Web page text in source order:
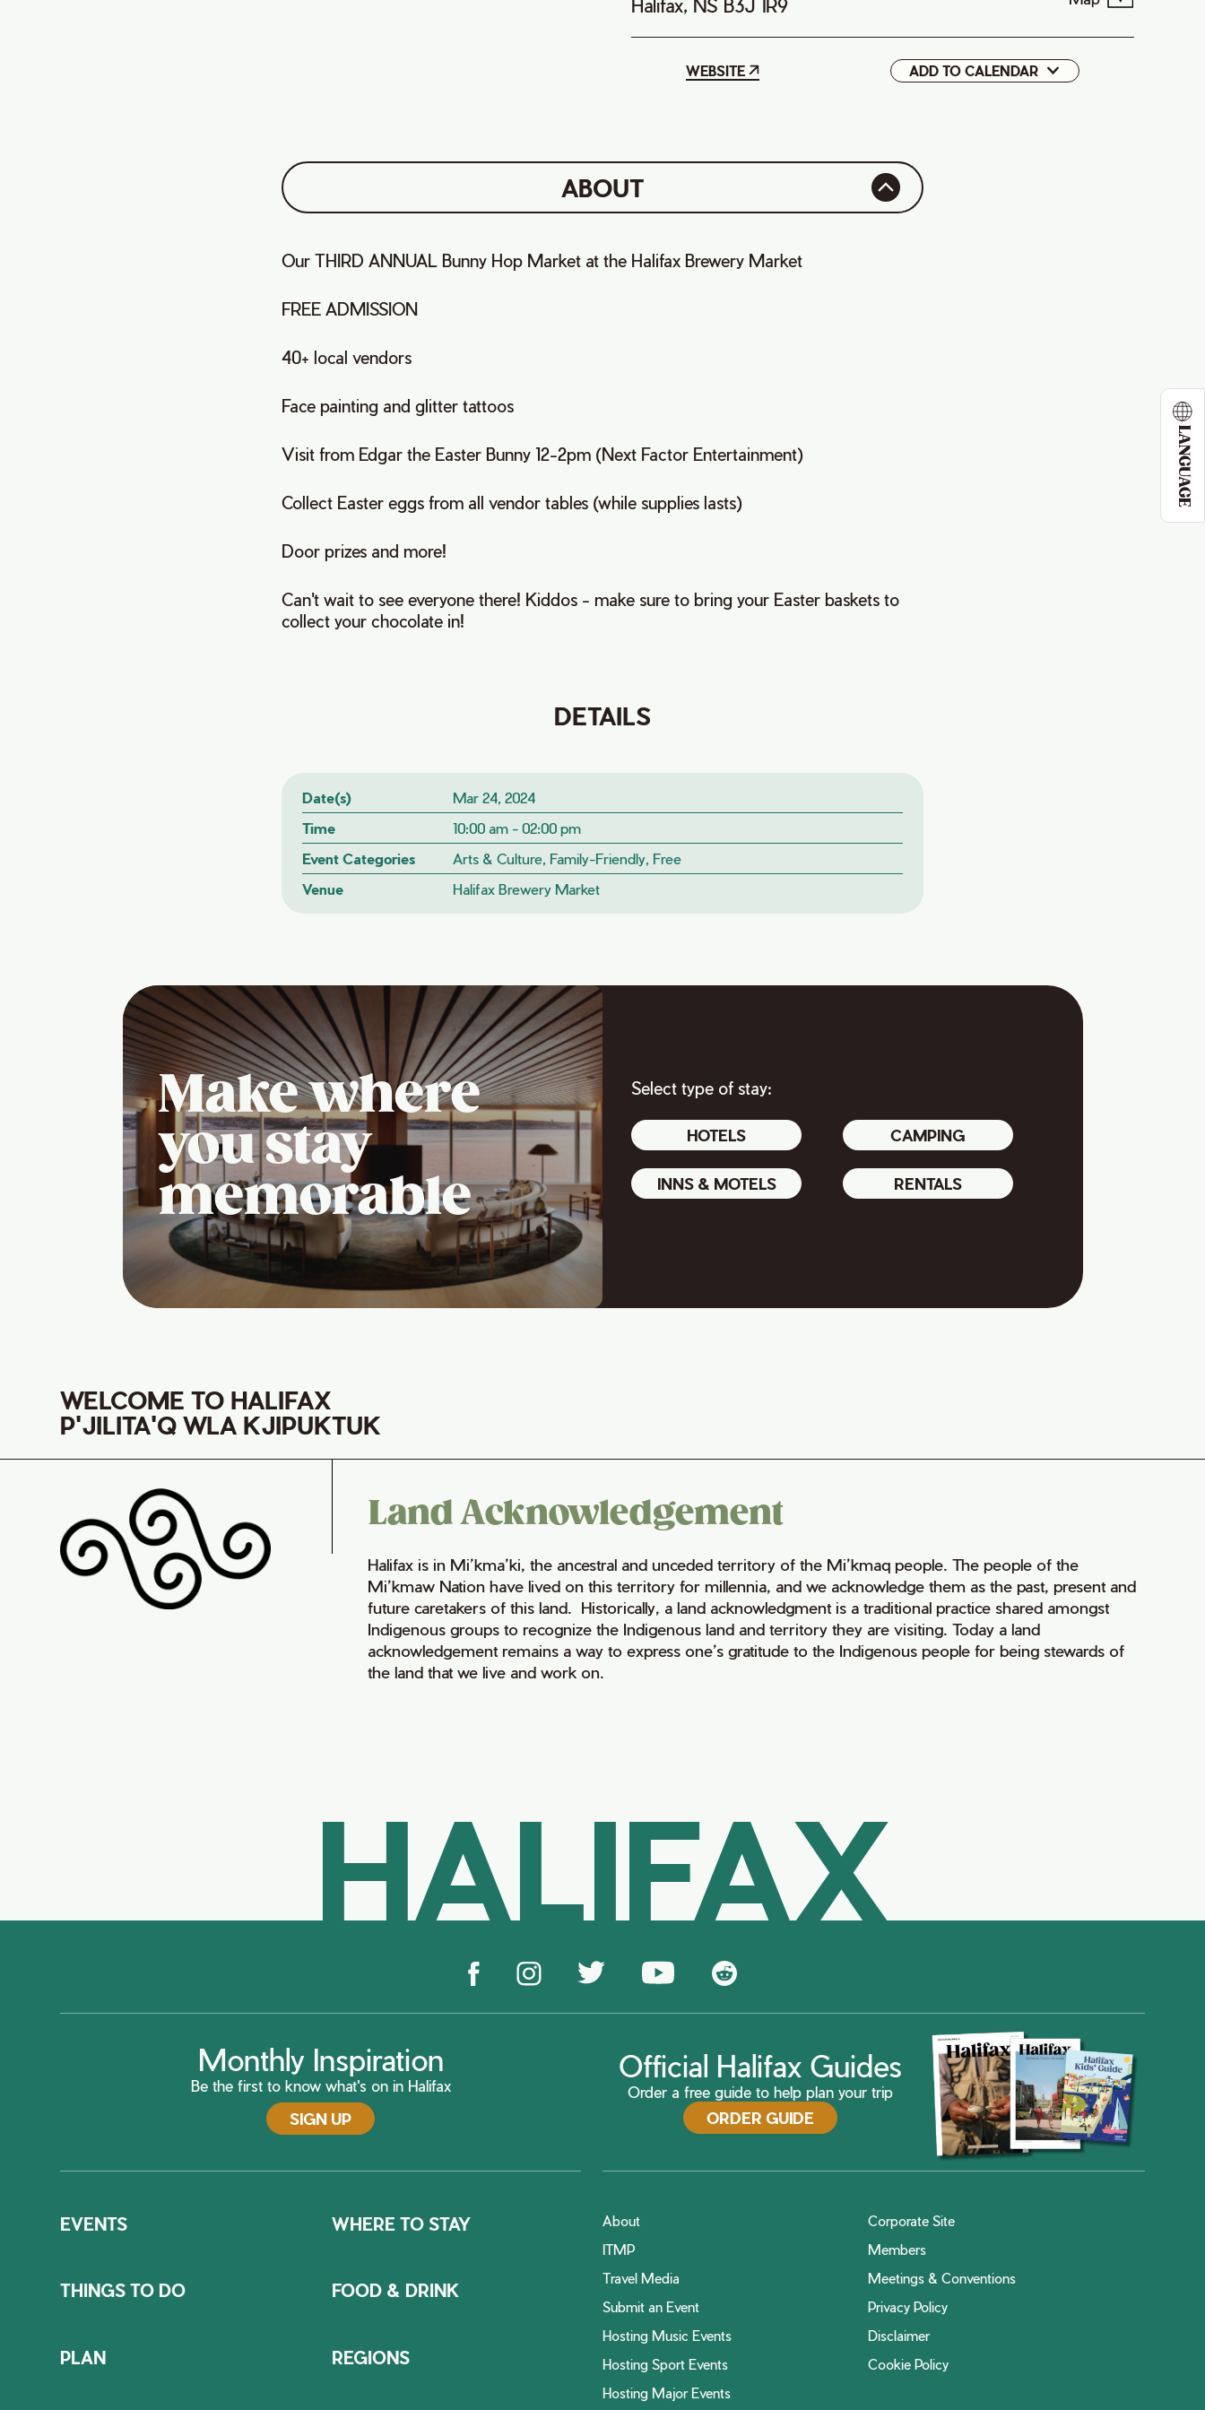
LANGUAGE
Halifax, NS B3J 1R9
WEBSITE ADD TO CALENDAR
Google
ABOUT
Our THIRD ANNUAL Bunny Hop Market at the Halifax Brewery Market
FREE ADMISSION
40+ local vendors
Face painting and glitter tattoos
Visit from Edgar the Easter Bunny 12-2pm (Next Factor Entertainment)
Collect Easter eggs from all vendor tables (while supplies lasts)
Door prizes and more!
Can't wait to see everyone there! Kiddos - make sure to bring your Easter baskets to
collect your chocolate in!
DETAILS
Date(s)
Mar 24, 2024
Time
10:00 am - 02:00 pm
Event Categories
Arts & Culture, Family-Friendly, Free
Venue
Halifax Brewery Market
Make where
you stay
memorable
Select type of stay:
HOTELS CAMPING
INNS & MOTELS RENTALS
WELCOME TO HALIFAX
P'JILITA'Q WLA KJIPUKTUK
Land Acknowledgement
Halifax is in Mi’kma’ki, the ancestral and unceded territory of the Mi’kmaq people. The people of the
Mi’kmaw Nation have lived on this territory for millennia, and we acknowledge them as the past, present and
future caretakers of this land. Historically, a land acknowledgment is a traditional practice shared amongst
Indigenous groups to recognize the Indigenous land and territory they are visiting. Today a land
acknowledgement remains a way to express one’s gratitude to the Indigenous people for being stewards of
the land that we live and work on.
HALIFAX
Monthly Inspiration
Be the first to know what's on in Halifax
SIGN UP
Official Halifax Guides
Order a free guide to help plan your trip
ORDER GUIDE
EVENTS WHERE TO STAY
THINGS TO DO FOOD & DRINK
PLAN REGIONS
About
Corporate Site
ITMP
Members
Travel Media
Meetings & Conventions
Submit an Event
Privacy Policy
Hosting Music Events
Disclaimer
Hosting Sport Events
Cookie Policy
Hosting Major Events